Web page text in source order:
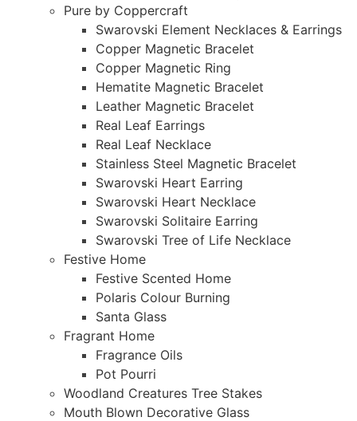
Pure by Coppercraft
Swarovski Element Necklaces & Earrings
Copper Magnetic Bracelet
Copper Magnetic Ring
Hematite Magnetic Bracelet
Leather Magnetic Bracelet
Real Leaf Earrings
Real Leaf Necklace
Stainless Steel Magnetic Bracelet
Swarovski Heart Earring
Swarovski Heart Necklace
Swarovski Solitaire Earring
Swarovski Tree of Life Necklace
Festive Home
Festive Scented Home
Polaris Colour Burning
Santa Glass
Fragrant Home
Fragrance Oils
Pot Pourri
Woodland Creatures Tree Stakes
Mouth Blown Decorative Glass